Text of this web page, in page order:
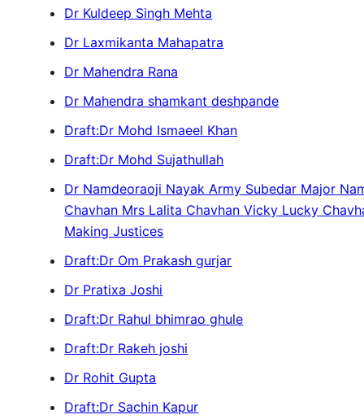
Dr Kuldeep Singh Mehta
Dr Laxmikanta Mahapatra
Dr Mahendra Rana
Dr Mahendra shamkant deshpande
Draft:Dr Mohd Ismaeel Khan
Draft:Dr Mohd Sujathullah
Dr Namdeoraoji Nayak Army Subedar Major
Chavhan Mrs Lalita Chavhan Vicky Lucky
Making Justices
Draft:Dr Om Prakash gurjar
Dr Pratixa Joshi
Draft:Dr Rahul bhimrao ghule
Draft:Dr Rakeh joshi
Dr Rohit Gupta
Draft:Dr Sachin Kapur